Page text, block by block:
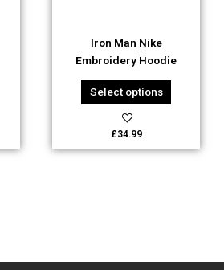
Iron Man Nike
Embroidery Hoodie
Select options
chosen
on
the
product
page
£34.99